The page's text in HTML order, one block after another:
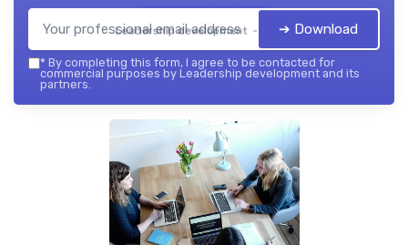
Leadership development — 2026➔ Download
* By completing this form, I agree to be contacted for
commercial purposes by Leadership development and its
partners.